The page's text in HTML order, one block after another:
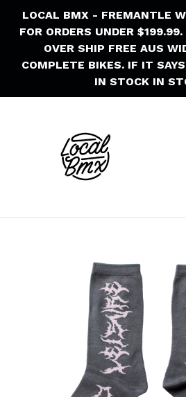
LOCAL BMX - FREMANTLE
FOR ORDERS UNDER
OVER SHIP FREE AUS
COMPLETE BIKES. IF IT
IN STOCK IN